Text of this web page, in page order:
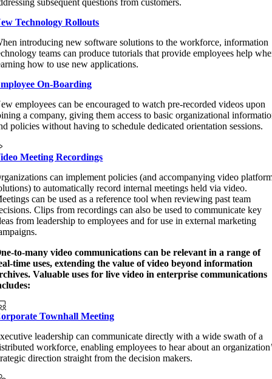
subsequent questions from customers.
Technology Rollouts
introducing new software solutions to the workforce, information
teams can produce tutorials that provide employees help
how to use new applications.
On-Boarding
employees can be encouraged to watch pre-recorded videos upon
a company, giving them access to basic organizational
policies without having to schedule dedicated orientation sessions.
Meeting Recordings
can implement policies (and accompanying video
to automatically record internal meetings held via video.
can be used as a reference tool when reviewing past team
Clips from recordings can also be used to communicate key
from leadership to employees and for use in external marketing
to-many video communications can be relevant in a range of
time uses, extending the value of video beyond information
Valuable uses for live video in enterprise communications
Townhall Meeting
leadership can communicate directly with a wide swath of a
workforce, enabling employees to hear about an
direction straight from the decision makers.